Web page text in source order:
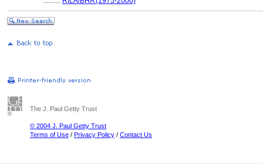
The J. Paul Getty Trust
© 2004 J. Paul Getty Trust
Terms of Use / Privacy Policy / Contact Us